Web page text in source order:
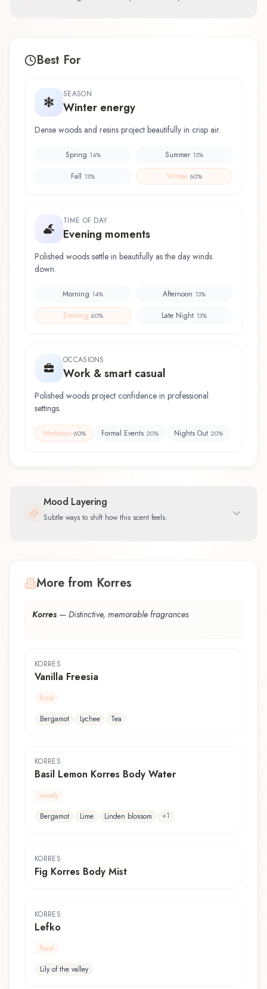
Best For
SEASON
Winter energy
Dense woods and resins project beautifully in crisp air.
Spring 14% Summer 13%
Fall 13% Winter 60%
TIME OF DAY
Evening moments
Polished woods settle in beautifully as the day winds
down.
Morning 14% Afternoon 13%
Evening 60% Late Night 13%
OCCASIONS
Work & smart casual
Polished woods project confidence in professional
settings.
Workdays 60% Formal Events 20% Nights Out 20%
Mood Layering
Subtle ways to shift how this scent feels.
More from Korres
Korres — Distinctive, memorable fragrances
KORRES
Vanilla Freesia
floral
Bergamot
Lychee Tea
KORRES
Basil Lemon Korres Body Water
woody
Bergamot
Lime Linden blossom +1
KORRES
Fig Korres Body Mist
KORRES
Lefko
floral
Lily of the valley